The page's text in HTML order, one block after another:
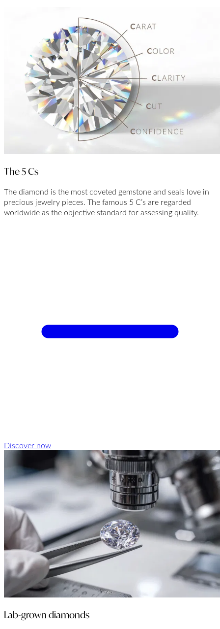
The 5 Cs
The diamond is the most coveted gemstone and seals love in
precious jewelry pieces. The famous 5 C’s are regarded
worldwide as the objective standard for assessing quality.
Discover now
Lab-grown diamonds